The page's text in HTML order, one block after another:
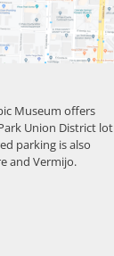
Museum offers
Union District lot
parking is also
and Vermijo.